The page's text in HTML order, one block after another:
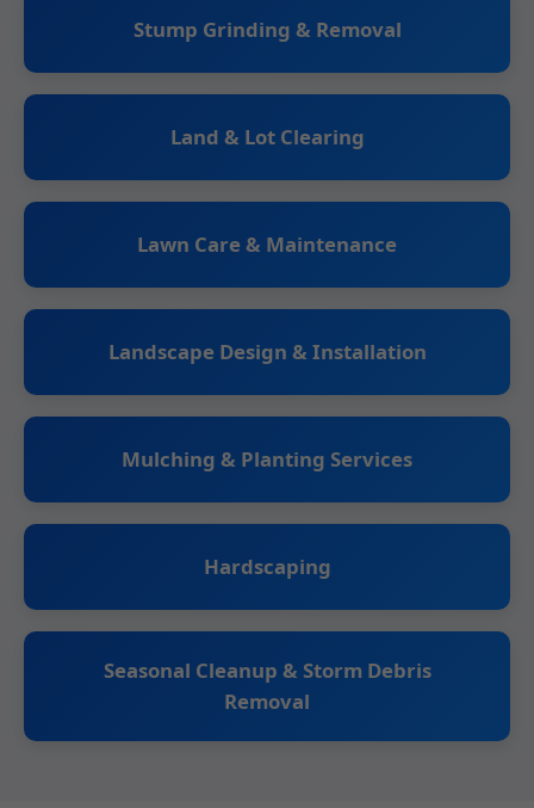
Stump Grinding & Removal
Land & Lot Clearing
Lawn Care & Maintenance
Landscape Design & Installation
Mulching & Planting Services
Hardscaping
Seasonal Cleanup & Storm Debris
Removal